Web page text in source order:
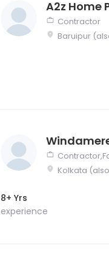
A2z Home
Contractor
Baruipur
Kolkata
8+ Yrs
experience